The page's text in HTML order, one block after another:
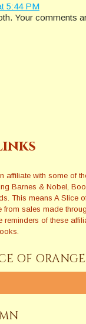
5:44 PM
Your comments
affiliate with some of
Barnes & Nobel,
This means A Slice
from sales made
reminders of these
OF ORANGE